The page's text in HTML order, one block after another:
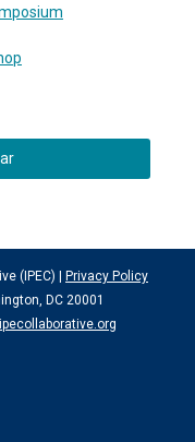
(IPEC) |
Privacy Policy
DC 20001